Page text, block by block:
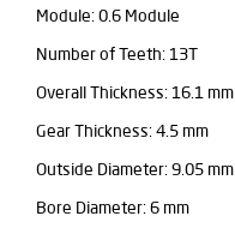
Module: 0.6 Module
Number of Teeth: 13T
Overall Thickness: 16.1 mm
Gear Thickness: 4.5 mm
Outside Diameter: 9.05 mm
Bore Diameter: 6 mm